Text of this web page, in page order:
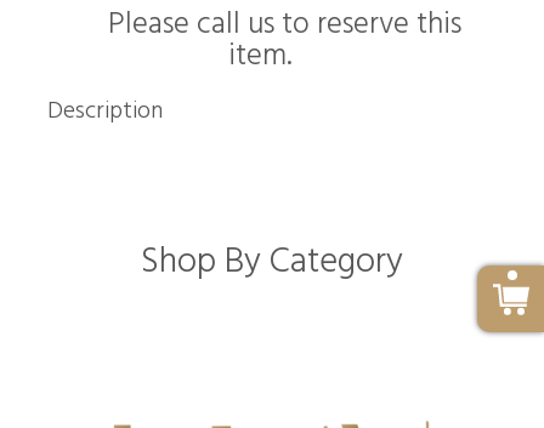
Please call us to reserve this
item.
Description
Shop By Category